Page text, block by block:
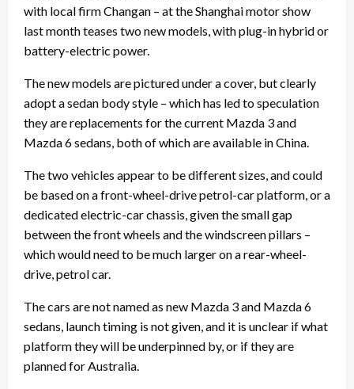
with local firm Changan – at the Shanghai motor show
last month teases two new models, with plug-in hybrid or
battery-electric power.
The new models are pictured under a cover, but clearly
adopt a sedan body style – which has led to speculation
they are replacements for the current Mazda 3 and
Mazda 6 sedans, both of which are available in China.
The two vehicles appear to be different sizes, and could
be based on a front-wheel-drive petrol-car platform, or a
dedicated electric-car chassis, given the small gap
between the front wheels and the windscreen pillars –
which would need to be much larger on a rear-wheel-
drive, petrol car.
The cars are not named as new Mazda 3 and Mazda 6
sedans, launch timing is not given, and it is unclear if what
platform they will be underpinned by, or if they are
planned for Australia.